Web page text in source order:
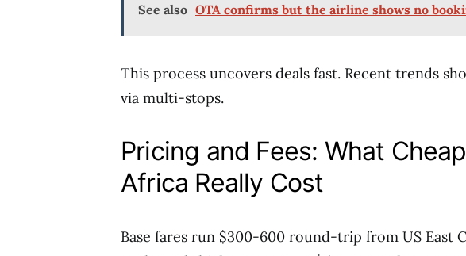
See also OTA confirms but the airline shows no
This process uncovers deals fast. Recent trends
via multi-stops.
Pricing and Fees: What
Africa Really Cost
Base fares run $300-600 round-trip from US East